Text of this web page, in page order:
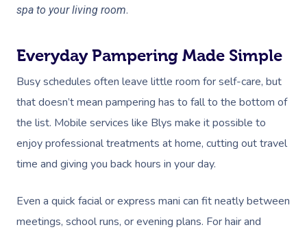
spa to your living room.
Everyday Pampering Made Simple
Busy schedules often leave little room for self-care, but
that doesn’t mean pampering has to fall to the bottom of
the list. Mobile services like Blys make it possible to
enjoy professional treatments at home, cutting out travel
time and giving you back hours in your day.
Even a quick facial or express mani can fit neatly between
meetings, school runs, or evening plans. For hair and